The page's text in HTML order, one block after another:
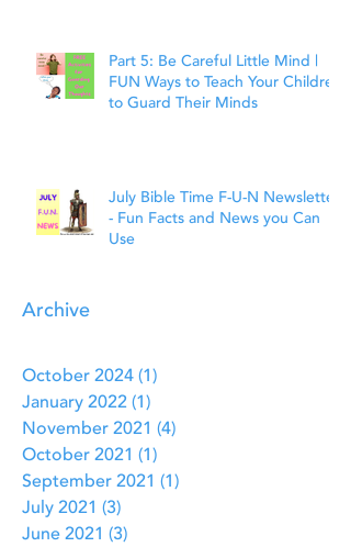
Part 5: Be Careful Little Mind |
FUN Ways to Teach Your Children
to Guard Their Minds
July Bible Time F-U-N Newsletter
- Fun Facts and News you Can
Use
Archive
October 2024 (1)
January 2022 (1)
November 2021 (4)
October 2021 (1)
September 2021 (1)
July 2021 (3)
June 2021 (3)